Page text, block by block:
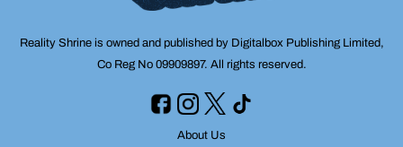
Reality Shrine is owned and published by Digitalbox Publishing Limited,
Co Reg No 09909897. All rights reserved.
About Us